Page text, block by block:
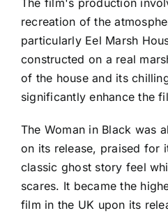
recreation of the
particularly Eel Marsh
constructed on a real
of the house and its
significantly enhance the
The Woman in Black was
on its release, praised for
classic ghost story feel
scares. It became the
film in the UK upon its